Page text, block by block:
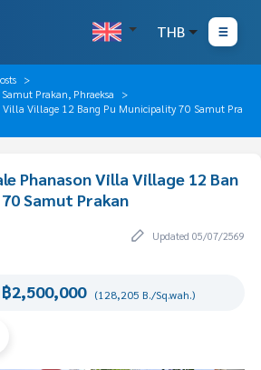
THB
Prakan, Phraeksa
Villa Village 12 Bang Pu Municipality 70 Samut Pra
Phanason Villa Village 12 Ban
Samut Prakan
Updated 05/07/2569
฿2,500,000 (128,205 B./Sq.wah.)